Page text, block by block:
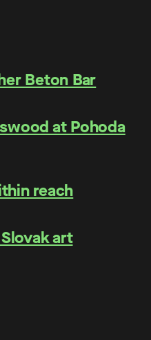
Beton Bar
at Pohoda
reach
art